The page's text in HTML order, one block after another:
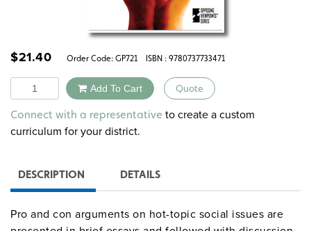
$21.40 Order Code: GP721 ISBN : 9780737733471
Quantity Add To Cart Quote
Alternative:
Connect with a representative to create a custom
curriculum for your district.
DESCRIPTION DETAILS
Pro and con arguments on hot-topic social issues are